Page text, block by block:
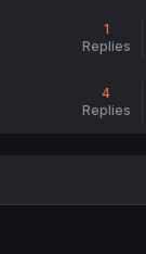
1
Replies
4
Replies